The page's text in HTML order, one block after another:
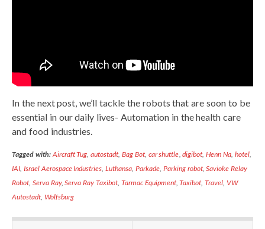
In the next post, we’ll tackle the robots that are soon to be
essential in our daily lives- Automation in the health care
and food industries.
Tagged with: Aircraft Tug ,autostadt,Bag Bot, car shuttle ,digibot,Henn Na, hotel,
IAI Israel Aerospace Industries ,Luthansa ,Parkade Parking robot,Savioke Relay
Robot, Serva Ray,Serva Ray Taxibot, Tarmac Equipment,Taxibot,Travel ,VW
Autostadt, Wolfsburg